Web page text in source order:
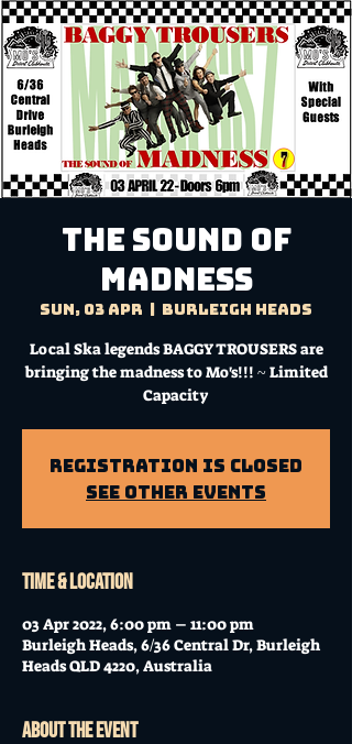
THE SOUND OF
MADNESS
Sun, 03 Apr Burleigh Heads
Local Ska legends BAGGY TROUSERS are
bringing the madness to Mo's!!! ~ Limited
Capacity
Registration is Closed
See other events
Time & Location
03 Apr 2022, 6:00 pm – 11:00 pm
Burleigh Heads, 6/36 Central Dr, Burleigh
Heads QLD 4220, Australia
About the event